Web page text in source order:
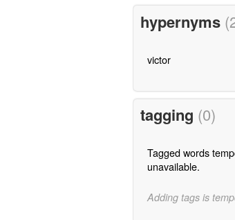
hypernyms
victor
tagging (0)
Tagged words
unavailable.
Adding tags is